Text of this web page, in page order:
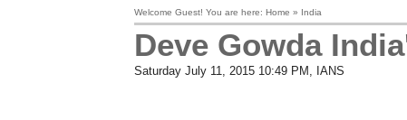
Welcome Guest! You are here: Home » India
Deve Gowda
Saturday July 11, 2015 10:49 PM , IANS